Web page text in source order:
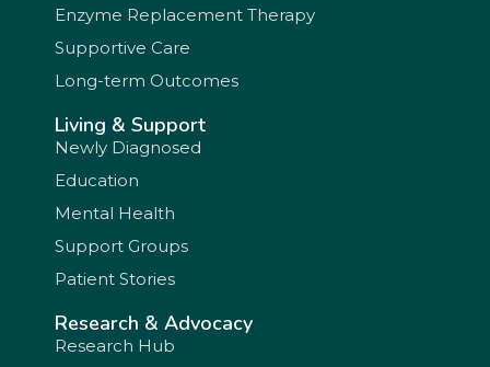
Enzyme Replacement Therapy
Supportive Care
Long-term Outcomes
Living & Support
Newly Diagnosed
Education
Mental Health
Support Groups
Patient Stories
Research & Advocacy
Research Hub